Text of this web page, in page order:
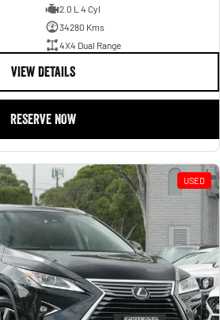
2.0 L 4 Cyl
34280 Kms
4X4 Dual Range
VIEW DETAILS
RESERVE NOW
USED